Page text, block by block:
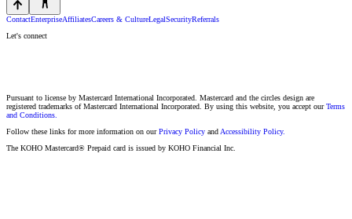
ContactEnterpriseAffiliatesCareers & CultureLegalSecurityReferrals
Let's connect
Pursuant to license by Mastercard International Incorporated. Mastercard and the circles design are
registered trademarks of Mastercard International Incorporated. By using this website, you accept ourTerms
and Conditions.
Follow these links for more information on ourPrivacy Policy and Accessibility Policy.
The KOHO Mastercard® Prepaid card is issued by KOHO Financial Inc.